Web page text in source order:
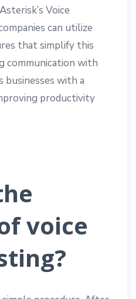
Voice
can utilize
that simplify this
communication with
businesses with a
productivity
voice